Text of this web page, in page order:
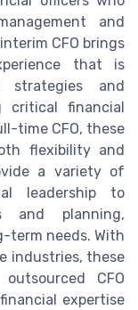
and
CFO brings
that is
strategies and
critical financial
time CFO, these
flexibility and
a variety of
leadership to
and planning,
term needs. With
industries, these
CFO
expertise